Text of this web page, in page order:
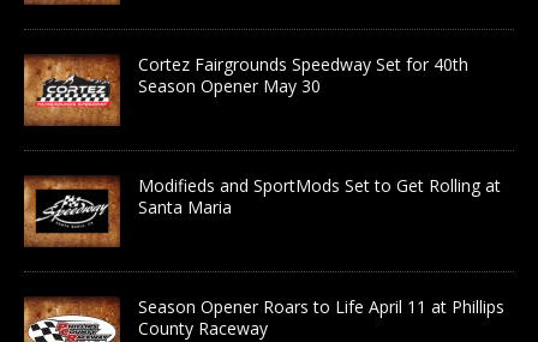
Cortez Fairgrounds Speedway Set for 40th
Season Opener May 30
Modifieds and SportMods Set to Get Rolling at
Santa Maria
Season Opener Roars to Life April 11 at Phillips
County Raceway